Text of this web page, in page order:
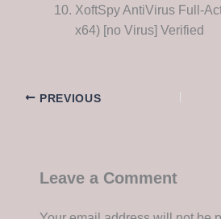
XoftSpy AntiVirus Full-
x64) [no Virus] Verified
PREVIOUS
Leave a Comment